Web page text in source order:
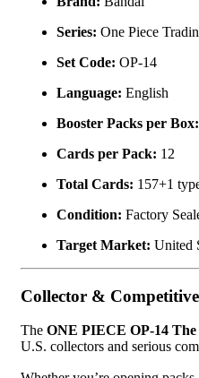
Series: One Piece
Set Code: OP-14
Language: English
Booster Packs per Box:
Cards per Pack: 12
Total Cards: 157+1
Condition: Factory
Target Market: United
Collector &
The ONE PIECE OP-14 The
U.S. collectors and serious